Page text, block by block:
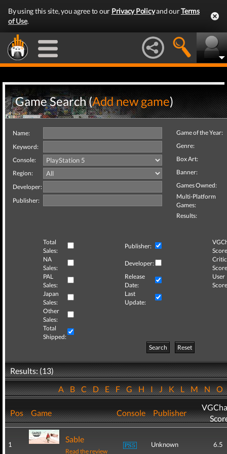
By using this site, you agree to our Privacy Policyand ourTerms
of Use.
Game Search (Add new game)
Name:
Keyword:
Console:
Region:
Developer:
Publisher:
Game of the Year:
Genre:
Box Art:
Banner:
Games Owned:
Multi-Platform
Games:
Results:
Total
Sales:
Publisher:
NA
Sales:
Developer:
Critic
PAL
Sales:
Release
Date:
User
Japan
Sales:
Last
Update:
Other
Sales:
Total
Shipped:
Search
Reset
Results: (13)
ABCDEFGHIJKLMNO
Pos Game Console Publisher
1
Sable
Read the review
Unknown 6.5